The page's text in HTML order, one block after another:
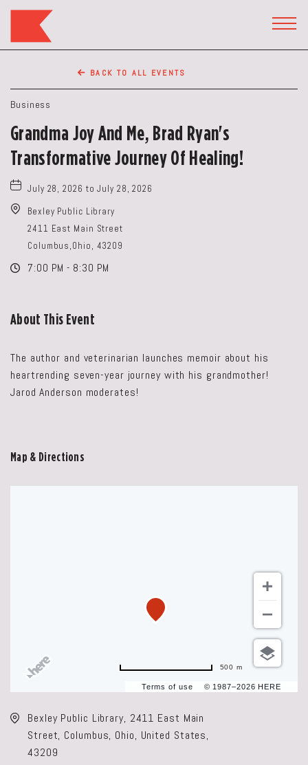
Restaurant,50
WEST
BROAD
Ohio
BACK TO ALL EVENTS
Business
Grandma Joy And Me, Brad Ryan's
Transformative Journey Of Healing!
July 28, 2026 to July 28, 2026
Bexley Public Library
2411 East Main Street
Columbus,Ohio, 43209
7:00 PM - 8:30 PM
About This Event
The author and veterinarian launches memoir about his
heartrending seven-year journey with his grandmother!
Jarod Anderson moderates!
Map & Directions
Terms of use © 1987–2026 HERE
500 m
Bexley Public Library, 2411 East Main
Street, Columbus, Ohio, United States,
43209